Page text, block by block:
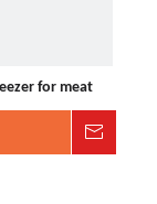
for meat